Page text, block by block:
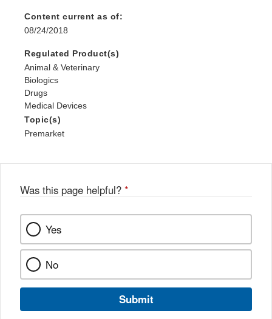
Content current as of:
08/24/2018
Regulated Product(s)
Animal & Veterinary
Biologics
Drugs
Medical Devices
Topic(s)
Premarket
Was this page helpful? *
Yes
No
Submit